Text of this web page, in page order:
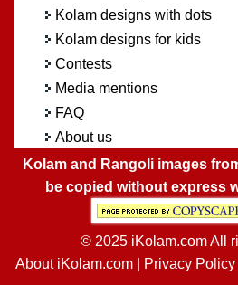
Kolam designs with dots
Kolam designs for kids
Contests
Media mentions
FAQ
About us
Kolam and Rangoli images
be copied without express
© 2025 iKolam.com All
About iKolam.com| Privacy Policy|